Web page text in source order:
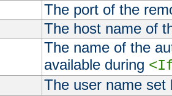
The port of the
The host name of
The name of the
available during
The user name